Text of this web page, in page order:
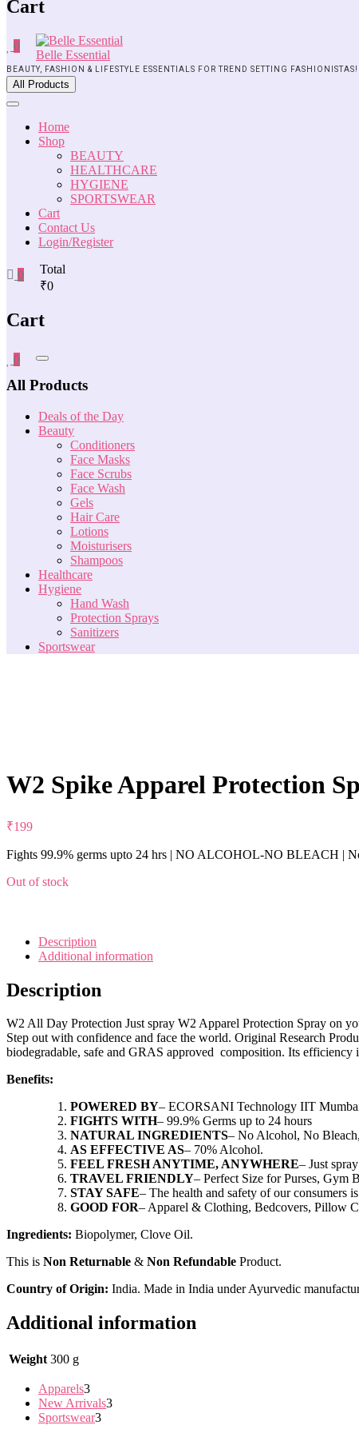
Cart
0
Belle Essential
BEAUTY, FASHION & LIFESTYLE ESSENTIALS FOR TREND SETTING FASHIONISTAS!
All Products
Home
Shop
BEAUTY
HEALTHCARE
HYGIENE
SPORTSWEAR
Cart
Contact Us
Login/Register
0
Total
₹0
Cart
0
All Products
Deals of the Day
Beauty
Conditioners
Face Masks
Face Scrubs
Face Wash
Gels
Hair Care
Lotions
Moisturisers
Shampoos
Healthcare
Hygiene
Hand Wash
Protection Sprays
Sanitizers
Sportswear
W2 Spike Apparel Protection
₹199
Fights 99.9% germs upto 24 hrs | NO ALCOHOL-NO BLEACH |
Out of stock
Description
Additional information
Description
W2 All Day Protection Just spray W2 Apparel Protection Spray on
Step out with confidence and face the world. Original Research
biodegradable, safe and GRAS approved composition. Its efficiency
Benefits:
POWERED BY– ECORSANI Technology IIT
FIGHTS WITH– 99.9% Germs up to 24 hours
NATURAL INGREDIENTS– No Alcohol, No
AS EFFECTIVE AS– 70% Alcohol.
FEEL FRESH ANYTIME, ANYWHERE– Just
TRAVEL FRIENDLY– Perfect Size for Purses, Gym
STAY SAFE– The health and safety of our consumers
GOOD FOR– Apparel & Clothing, Bedcovers, Pillow
Ingredients: Biopolymer, Clove Oil.
This is Non Returnable & Non Refundable Product.
Country of Origin: India. Made in India under Ayurvedic
Additional information
Weight 300 g
Apparels3
New Arrivals3
Sportswear3